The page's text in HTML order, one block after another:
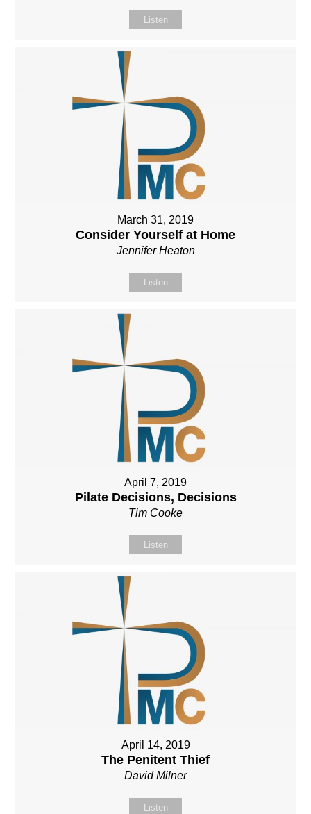
Listen
March 31, 2019
Consider Yourself at Home
Jennifer Heaton
Listen
April 7, 2019
Pilate Decisions, Decisions
Tim Cooke
Listen
April 14, 2019
The Penitent Thief
David Milner
Listen